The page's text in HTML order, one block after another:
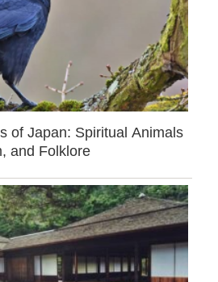
of Japan: Spiritual Animals
and Folklore